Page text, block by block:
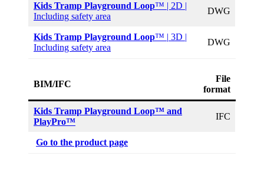
Kids Tramp Playground Loop™ | 2D |
Including safety area
DWG
Kids Tramp Playground Loop™ |
3D |
Including safety area
DWG
BIM/IFC
File
format
Kids Tramp Playground Loop™ and
PlayPro™
IFC
Go to the product page